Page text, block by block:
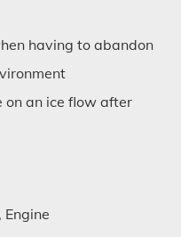
having to abandon
on an ice flow after